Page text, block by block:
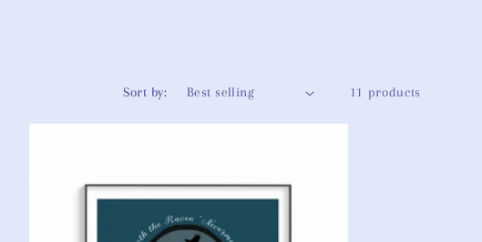
n
Sort by: 11 products